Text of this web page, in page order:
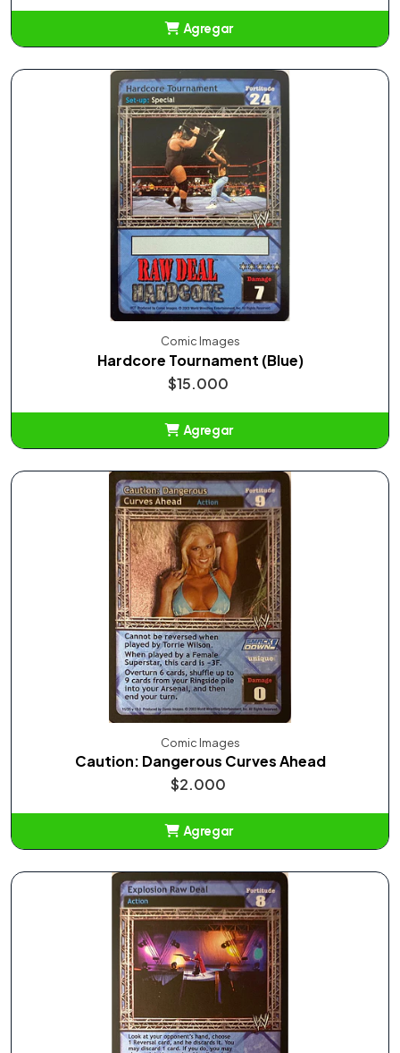
Agregar
Comic Images
Hardcore Tournament (Blue)
$15.000
Agregar
Comic Images
Caution: Dangerous Curves Ahead
$2.000
Agregar